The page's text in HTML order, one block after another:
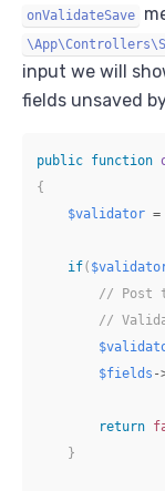
onValidateSave
input we will
fields unsaved
public function
{
$validator =
if(
// Post
//
$fields -
return
}